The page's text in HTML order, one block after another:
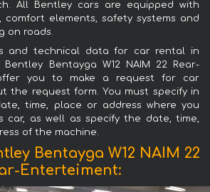
All Bentley cars are equipped with
comfort elements, safety systems and
on roads.
and technical data for car rental in
Bentayga W12 NAIM 22 Rear-
you to make a request for car
the request form. You must specify in
time, place or address where you
car, as well as specify the date, time,
of the machine.
Bentayga W12 NAIM 22
Enterteiment: